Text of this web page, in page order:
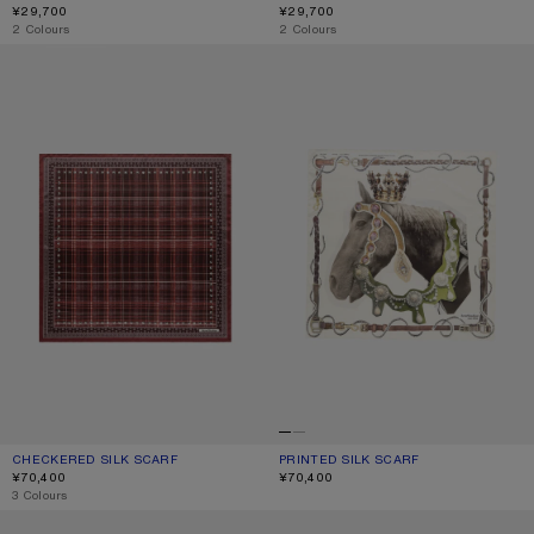
¥29,700
,2 Colours
¥29,700
,2 Colours
CHECKERED SILK SCARF
CURRENT COLOUR: BURGUNDY/BROWN
PRICE: ¥70,400.
¥70,400
,3 Colours
PRINTED SILK SCARF
CURRENT COLOUR: BROWN/WHITE
PRICE: ¥70,400.
¥70,400